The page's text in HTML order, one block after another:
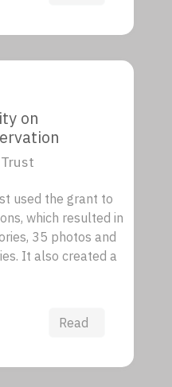
on
used the grant to
which resulted in
35 photos and
It also created a
Read